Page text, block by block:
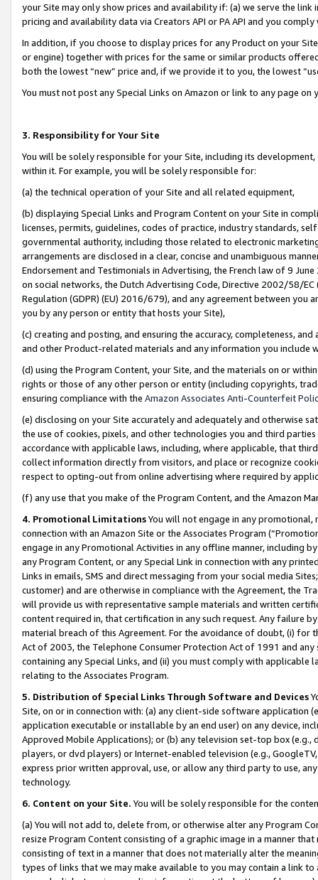
your Site may only show prices and availability if: (a) we serve the
pricing and availability data via Creators API or PA API and you
In addition, if you choose to display prices for any Product on your
or engine) together with prices for the same or similar products
both the lowest “new” price and, if we provide it to you, the lowest
You must not post any Special Links on Amazon or link to any page
3. Responsibility for Your Site
You will be solely responsible for your Site, including its
within it. For example, you will be solely responsible for:
(a) the technical operation of your Site and all related equipment,
(b) displaying Special Links and Program Content on your Site in
licenses, permits, guidelines, codes of practice, industry standards,
governmental authority, including those related to electronic
arrangements are disclosed in a clear, concise and unambiguous
Endorsement and Testimonials in Advertising, the French law of 9
on social networks, the Dutch Advertising Code, Directive 2002/58/
Regulation (GDPR) (EU) 2016/679), and any agreement between
you by any person or entity that hosts your Site),
(c) creating and posting, and ensuring the accuracy, completeness,
and other Product-related materials and any information you include
(d) using the Program Content, your Site, and the materials on or
rights or those of any other person or entity (including copyrights,
ensuring compliance with the Amazon Associates Anti-Counterfeit
(e) disclosing on your Site accurately and adequately and otherwise
the use of cookies, pixels, and other technologies you and third
accordance with applicable laws, including, where applicable, that
collect information directly from visitors, and place or recognize
respect to opting-out from online advertising where required by
(f) any use that you make of the Program Content, and the Amazon
4. Promotional LimitationsYou will not engage in any
connection with an Amazon Site or the Associates Program
engage in any Promotional Activities in any offline manner, including
any Program Content, or any Special Link in connection with any
Links in emails, SMS and direct messaging from your social media
customer) and are otherwise in compliance with the Agreement, the
will provide us with representative sample materials and written
content required in, that certification in any such request. Any failure
material breach of this Agreement. For the avoidance of doubt, (i) for
Act of 2003, the Telephone Consumer Protection Act of 1991 and
containing any Special Links, and (ii) you must comply with
relating to the Associates Program.
5. Distribution of Special Links Through Software and Devices
Site, on or in connection with: (a) any client-side software application
application executable or installable by an end user) on any device,
Approved Mobile Applications); or (b) any television set-top box
players, or dvd players) or Internet-enabled television (e.g.,
express prior written approval, use, or allow any third party to use,
technology.
6. Content on your Site. You will be solely responsible for the
(a) You will not add to, delete from, or otherwise alter any Program
resize Program Content consisting of a graphic image in a manner
consisting of text in a manner that does not materially alter the
types of links that we may make available to you may contain a link